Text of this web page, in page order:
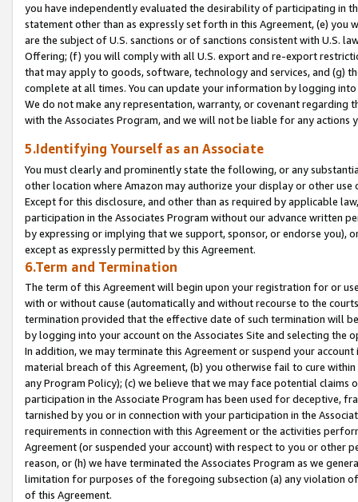
you have independently evaluated the desirability of participating in
statement other than as expressly set forth in this Agreement, (e)
are the subject of U.S. sanctions or of sanctions consistent with U.S.
Offering; (f) you will comply with all U.S. export and re-export
that may apply to goods, software, technology and services, and (g)
complete at all times. You can update your information by logging
We do not make any representation, warranty, or covenant regarding
with the Associates Program, and we will not be liable for any actions
5.Identifying Yourself as an Associate
You must clearly and prominently state the following, or any
other location where Amazon may authorize your display or other
Except for this disclosure, and other than as required by applicable
participation in the Associates Program without our advance written
by expressing or implying that we support, sponsor, or endorse you),
except as expressly permitted by this Agreement.
6.Term and Termination
The term of this Agreement will begin upon your registration for or
with or without cause (automatically and without recourse to the
termination provided that the effective date of such termination will
by logging into your account on the Associates Site and selecting the
In addition, we may terminate this Agreement or suspend your
material breach of this Agreement, (b) you otherwise fail to cure
any Program Policy); (c) we believe that we may face potential
participation in the Associate Program has been used for deceptive,
tarnished by you or in connection with your participation in the
requirements in connection with this Agreement or the activities
Agreement (or suspended your account) with respect to you or other
reason, or (h) we have terminated the Associates Program as we
limitation for purposes of the foregoing subsection (a) any violation
of this Agreement.